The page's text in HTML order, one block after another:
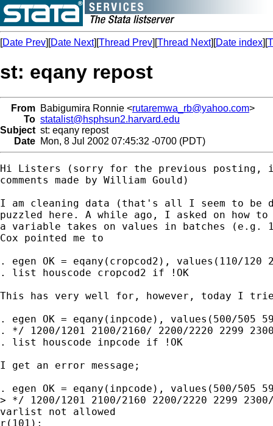
[Date Prev][Date Next][Thread Prev][Thread Next][Date index][
st: eqany repost
From Babigumira Ronnie <rutaremwa_rb@yahoo.com>
To statalist@hsphsun2.harvard.edu
Subject st: eqany repost
Date Mon, 8 Jul 2002 07:45:32 -0700 (PDT)
Hi Listers (sorry for the previous posting,
comments made by William Gould)
I am cleaning data (that's all I seem to be
puzzled here. A while ago, I asked on how
a variable takes on values in batches (e.g.
Cox pointed me to
. egen OK = eqany(cropcod2), values(110/120
. list houscode cropcod2 if !OK
This has very well for, however, today I
. egen OK = eqany(inpcode), values(500/505
. */ 1200/1201 2100/2160/ 2200/2220 2299
. list houscode inpcode if !OK
I get an error message;
. egen OK = eqany(inpcode), values(500/505
> */ 1200/1201 2100/2160 2200/2220 2299
varlist not allowed
r(101);